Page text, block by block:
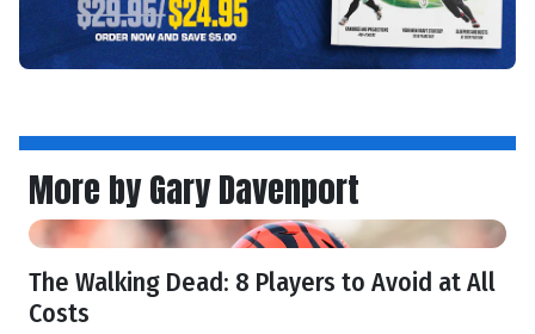
More by Gary Davenport
The Walking Dead: 8 Players to Avoid at All
Costs